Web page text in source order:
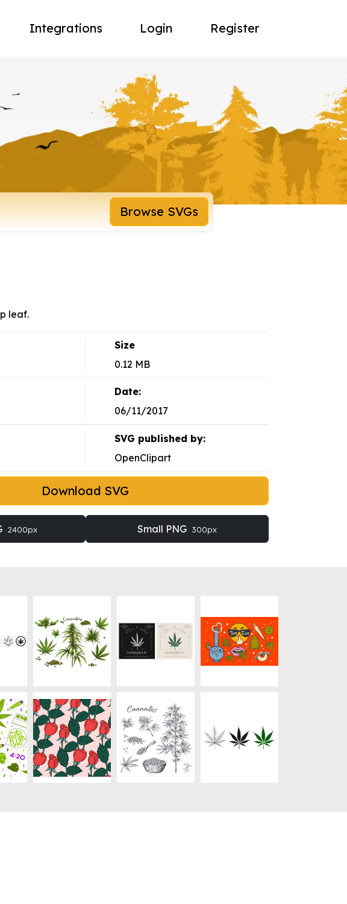
Integrations Login Register
Browse SVGs
leaf.
Size
0.12 MB
Date:
06/11/2017
SVG published by:
OpenClipart
Download SVG
2400px Small PNG 300px